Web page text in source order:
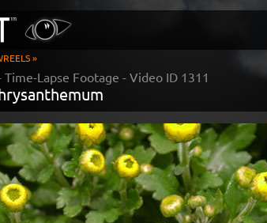
»
Time-Lapse Footage - Video ID 1311